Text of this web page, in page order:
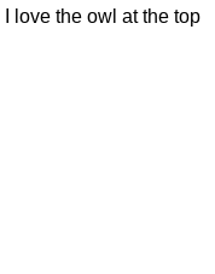
love the owl at the top